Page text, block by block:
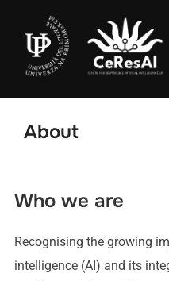
About
Who we are
Recognising the growing
intelligence (AI) and its